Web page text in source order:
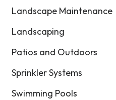
Landscape Maintenance
Landscaping
Patios and Outdoors
Sprinkler Systems
Swimming Pools